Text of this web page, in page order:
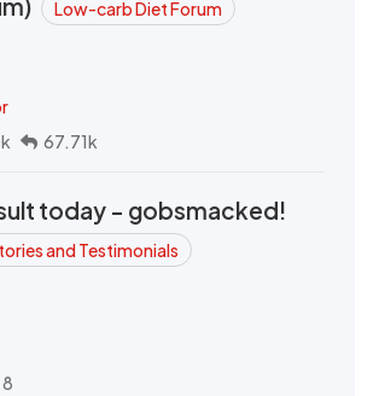
Low-carb Diet Forum
67.71k
today - gobsmacked!
and Testimonials
8